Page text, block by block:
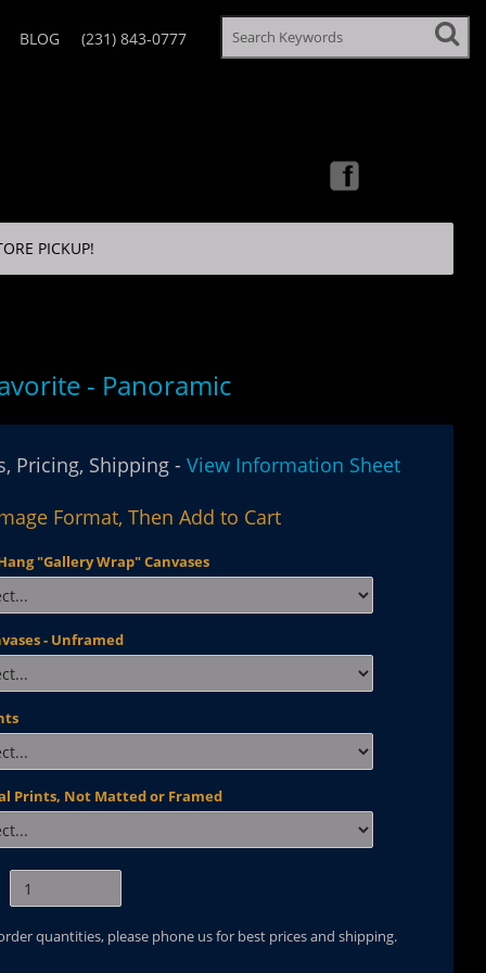
BLOG (231) 843-0777
PICKUP!
- Panoramic
Pricing, Shipping -View Information Sheet
Format, Then Add to Cart
"Gallery Wrap" Canvases
- Unframed
Prints, Not Matted or Framed
quantities, please phone us for best prices and shipping.